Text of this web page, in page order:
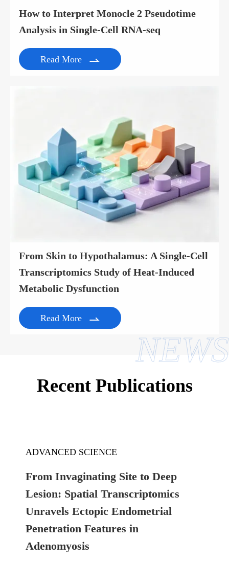
NEWS
How to Interpret Monocle 2 Pseudotime
Analysis in Single-Cell RNA-seq
Read More 
From Skin to Hypothalamus: A Single-Cell
Transcriptomics Study of Heat-Induced
Metabolic Dysfunction
Read More 
Recent Publications
ADVANCED SCIENCE
From Invaginating Site to Deep
Lesion: Spatial Transcriptomics
Unravels Ectopic Endometrial
Penetration Features in
Adenomyosis